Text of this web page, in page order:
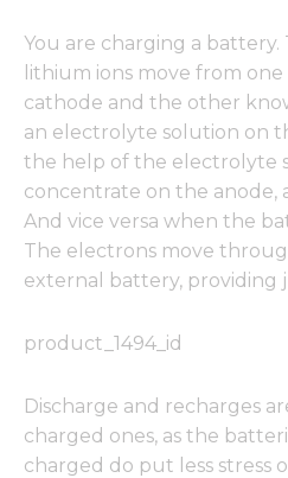
You are charging a battery.
lithium ions move from
cathode and the other
an electrolyte solution on
the help of the electrolyte
concentrate on the anode,
And vice versa when the
The electrons move
external battery, providing
product_1494_id
Discharge and recharges
charged ones, as the
charged do put less stress